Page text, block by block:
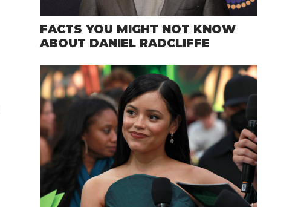
FACTS YOU MIGHT NOT KNOW
ABOUT DANIEL RADCLIFFE